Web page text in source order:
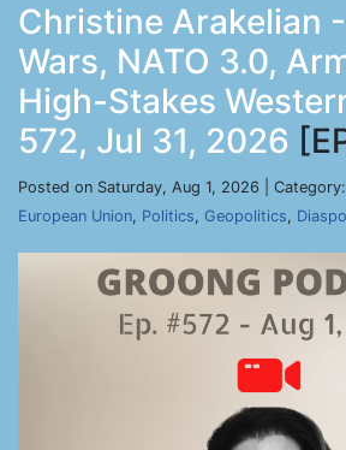
Christine Arakelian
Wars, NATO 3.0,
High-Stakes
572, Jul 31, 2026
Posted on Saturday, Aug 1, 2026 | Category:
European Union, Politics, Geopolitics,